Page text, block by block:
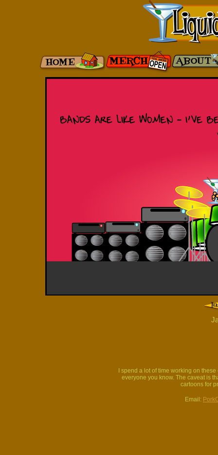
I spend a lot of time working on
everyone you know. The caveat is
cartoons for
Email: